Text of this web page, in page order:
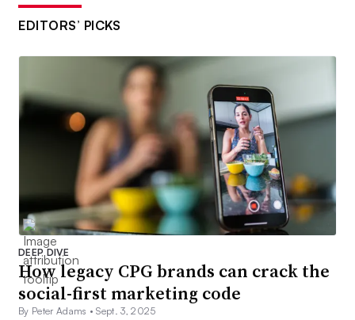
EDITORS’ PICKS
DEEP DIVE
How legacy CPG brands can crack the
social-first marketing code
By Peter Adams •Sept. 3, 2025